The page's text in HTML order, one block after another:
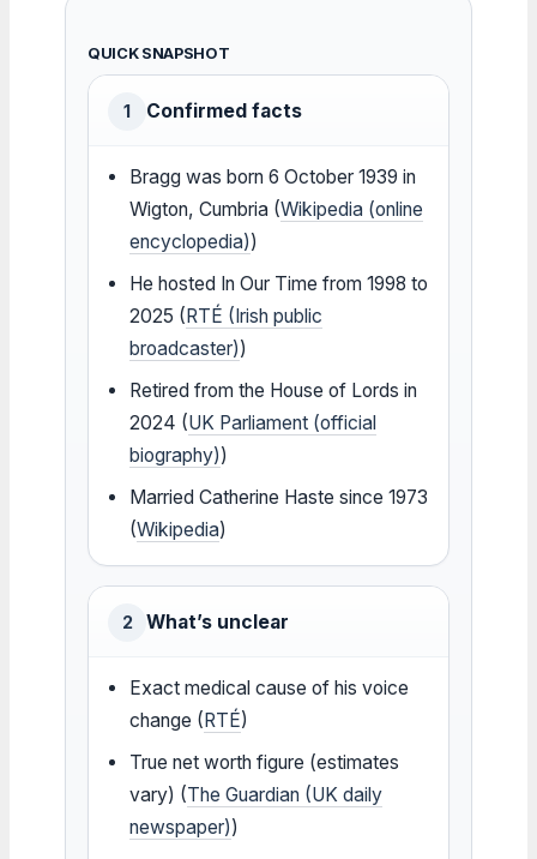
QUICK SNAPSHOT
1 Confirmed facts
Bragg was born 6 October 1939 in
Wigton, Cumbria (Wikipedia (online
encyclopedia))
He hosted In Our Time from 1998 to
2025 (RTÉ (Irish public
broadcaster))
Retired from the House of Lords in
2024 (UK Parliament (official
biography))
Married Catherine Haste since 1973
(Wikipedia)
2 What’s unclear
Exact medical cause of his voice
change (RTÉ)
True net worth figure (estimates
vary) (The Guardian (UK daily
newspaper))